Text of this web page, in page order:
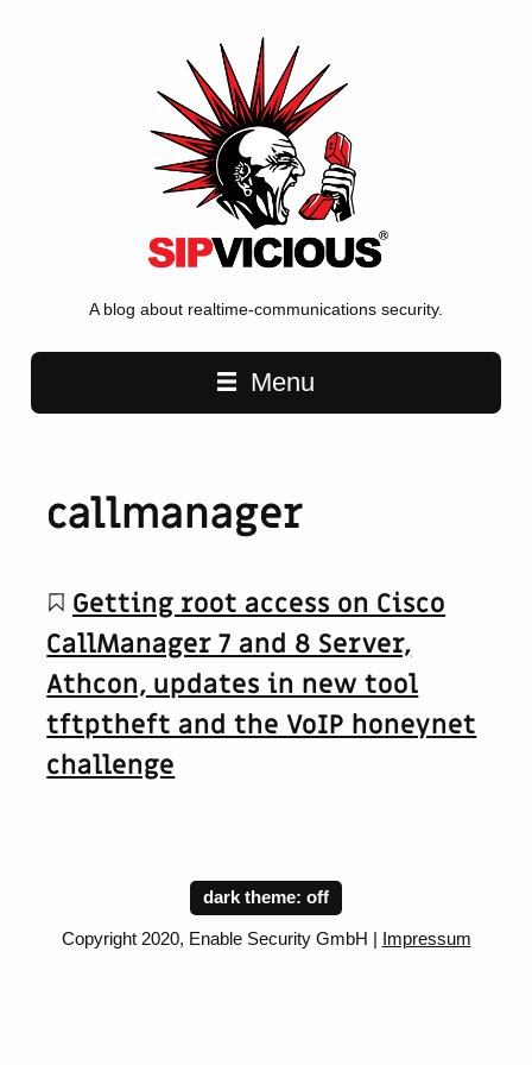
A blog about realtime-communications security.
Main navigation
Menu
callmanager
Getting root access on Cisco
CallManager 7 and 8 Server,
Athcon, updates in new tool
tftptheft and the VoIP honeynet
challenge
dark theme:
Copyright 2020, Enable Security GmbH | Impressum